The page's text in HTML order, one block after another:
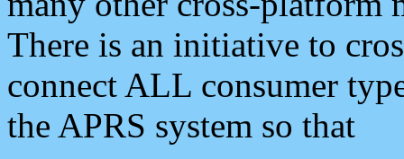
There is an initiative to
connect ALL consumer
the APRS system so that